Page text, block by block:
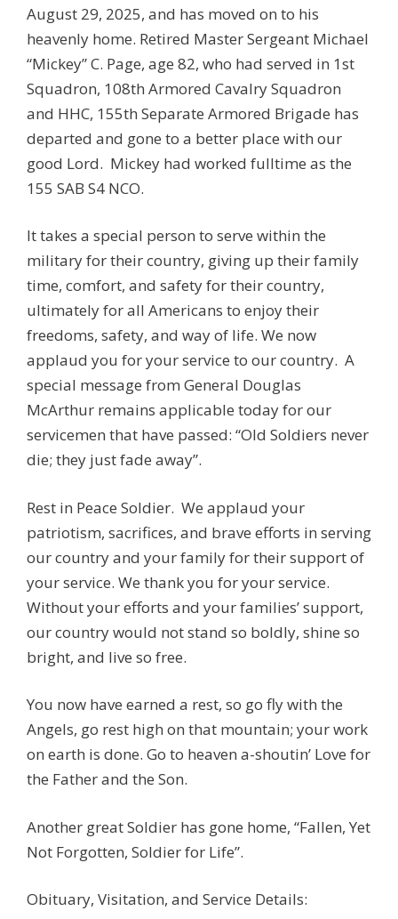
August 29, 2025, and has moved on to his
heavenly home. Retired Master Sergeant Michael
“Mickey” C. Page, age 82, who had served in 1st
Squadron, 108th Armored Cavalry Squadron
and HHC, 155th Separate Armored Brigade has
departed and gone to a better place with our
good Lord. Mickey had worked fulltime as the
155 SAB S4 NCO.
It takes a special person to serve within the
military for their country, giving up their family
time, comfort, and safety for their country,
ultimately for all Americans to enjoy their
freedoms, safety, and way of life. We now
applaud you for your service to our country. A
special message from General Douglas
McArthur remains applicable today for our
servicemen that have passed: “Old Soldiers never
die; they just fade away”.
Rest in Peace Soldier. We applaud your
patriotism, sacrifices, and brave efforts in serving
our country and your family for their support of
your service. We thank you for your service.
Without your efforts and your families’ support,
our country would not stand so boldly, shine so
bright, and live so free.
You now have earned a rest, so go fly with the
Angels, go rest high on that mountain; your work
on earth is done. Go to heaven a-shoutin’ Love for
the Father and the Son.
Another great Soldier has gone home, “Fallen, Yet
Not Forgotten, Soldier for Life”.
Obituary, Visitation, and Service Details: